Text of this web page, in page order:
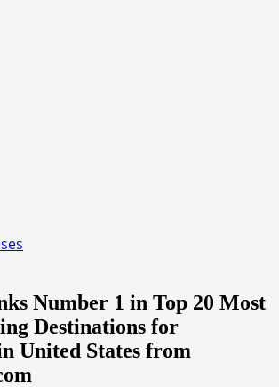
Number 1 in Top 20 Most
Destinations for
United States from